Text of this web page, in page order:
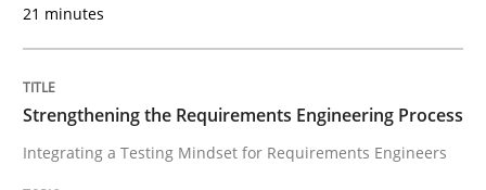
READ ARTICLE
Methods
21 minutes
Strengthening the Requirements Engineering Process
Integrating a Testing Mindset for Requirements Engineers